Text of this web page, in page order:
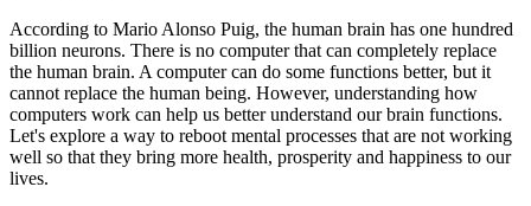
According to Mario Alonso Puig, the human brain has one hundred
billion neurons. There is no computer that can completely replace
the human brain. A computer can do some functions better, but it
cannot replace the human being. However, understanding how
computers work can help us better understand our brain functions.
Let's explore a way to reboot mental processes that are not working
well so that they bring more health, prosperity and happiness to our
lives.